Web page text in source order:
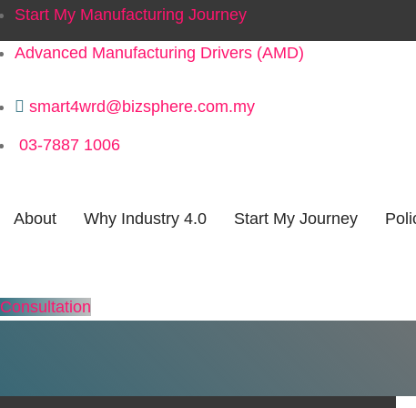
Start My Manufacturing Journey
Advanced Manufacturing Drivers (AMD)
smart4wrd@bizsphere.com.my
03-7887 1006
About Why Industry 4.0 Start My Journey
Consultation